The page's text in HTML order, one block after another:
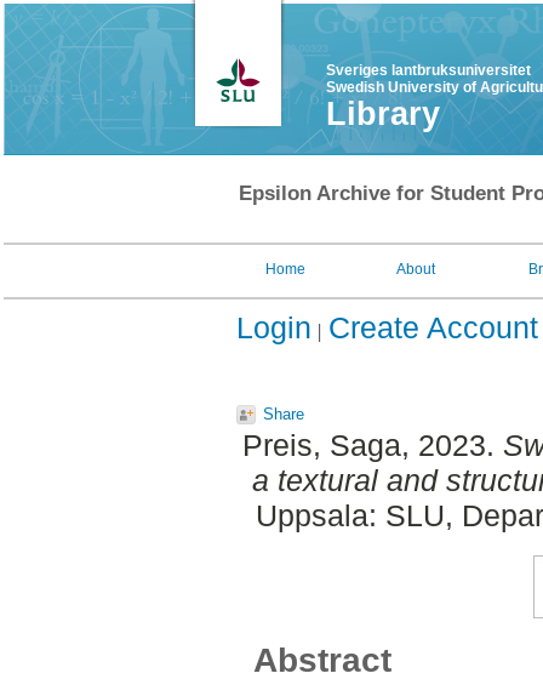
Sveriges lantbruksuniversitet
Swedish University of
Library
Epsilon Archive for Student
Home About
Login Create Account
Share
Preis, Saga, 2023.
a textural and
Uppsala: SLU,
Abstract